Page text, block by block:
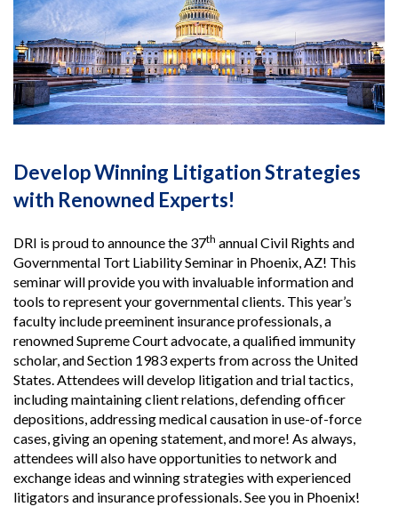
Develop Winning Litigation Strategies
with Renowned Experts!
DRI is proud to announce the 37th annual Civil Rights and
Governmental Tort Liability Seminar in Phoenix, AZ! This
seminar will provide you with invaluable information and
tools to represent your governmental clients. This year’s
faculty include preeminent insurance professionals, a
renowned Supreme Court advocate, a qualified immunity
scholar, and Section 1983 experts from across the United
States. Attendees will develop litigation and trial tactics,
including maintaining client relations, defending officer
depositions, addressing medical causation in use-of-force
cases, giving an opening statement, and more! As always,
attendees will also have opportunities to network and
exchange ideas and winning strategies with experienced
litigators and insurance professionals. See you in Phoenix!